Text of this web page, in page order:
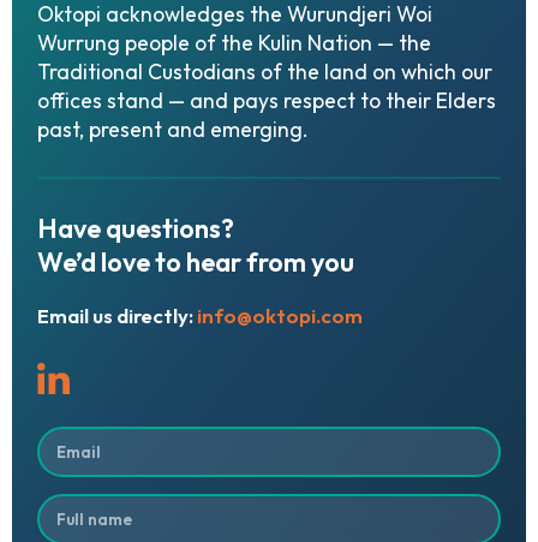
Oktopi acknowledges the Wurundjeri Woi
Wurrung people of the Kulin Nation — the
Traditional Custodians of the land on which our
offices stand — and pays respect to their Elders
past, present and emerging.
Havequestions?
We’d loveto hearfromyou
Email us directly:info@oktopi.com